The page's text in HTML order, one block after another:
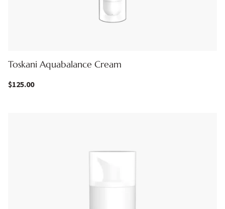
Toskani Aquabalance Cream
$125.00